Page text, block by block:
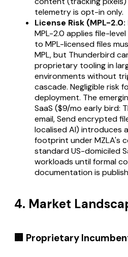
telemetry is opt-in only.
License Risk (MPL-
MPL-2.0 applies file-
to MPL-licensed files
MPL, but Thunderbird
proprietary tooling in
environments without
cascade. Negligible risk
deployment. The
SaaS ($9/mo early bird:
email, Send encrypted
localised AI) introduces
footprint under MZLA's
standard US-domiciled
workloads until formal
documentation is
4. Market
🏢 Proprietary